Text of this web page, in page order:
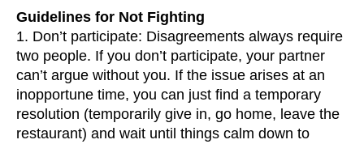
Guidelines for Not Fighting
1. Don’t participate: Disagreements always require
two people. If you don’t participate, your partner
can’t argue without you. If the issue arises at an
inopportune time, you can just find a temporary
resolution (temporarily give in, go home, leave the
restaurant) and wait until things calm down to